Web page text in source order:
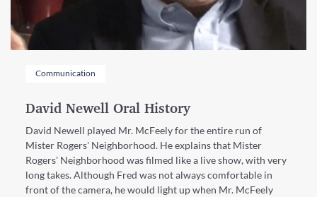
Communication
David Newell Oral History
David Newell played Mr. McFeely for the entire run of
Mister Rogers' Neighborhood. He explains that Mister
Rogers' Neighborhood was filmed like a live show, with very
long takes. Although Fred was not always comfortable in
front of the camera, he would light up when Mr. McFeely